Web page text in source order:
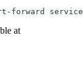
forward
at